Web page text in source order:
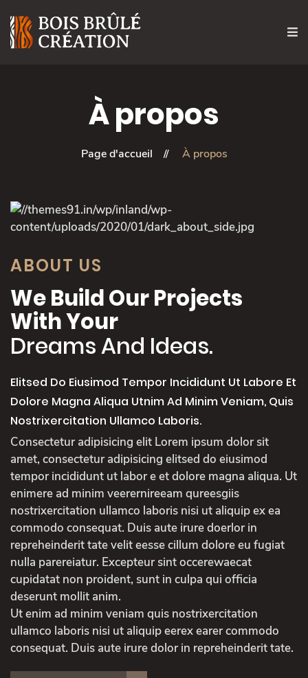
À propos
Page d'accueil À propos
ABOUT US
We Build Our Projects
With Your
Dreams And Ideas.
Elitsed Do Eiusimod Tempor Incididunt Ut Labore Et
Dolore Magna Aliqua Utnim Ad Minim Veniam, Quis
Nostrixercitation Ullamco Laboris.
Consectetur adipisicing elit Lorem ipsum dolor sit
amet, consectetur adipisicing elitsed do eiusimod
tempor incididunt ut labor e et dolore magna aliqua. Ut
enimere ad minim veerernireeam qureesgiis
nostrixercitation ullamco laboris nisi ut aliquip ex ea
commodo consequat. Duis aute irure doerlor in
repreheinderit tate velit eesse cillum dolore eu fugiat
nulla parereiatur. Excepteur sint occerewaecat
cupidatat non proident, sunt in culpa qui officia
deserunt mollit anim.
Ut enim ad minim veniam quis nostrixercitation
ullamco laboris nisi ut aliquip eerex earer commodo
consequat. Duis aute irure dolor in repreheinderit tate.